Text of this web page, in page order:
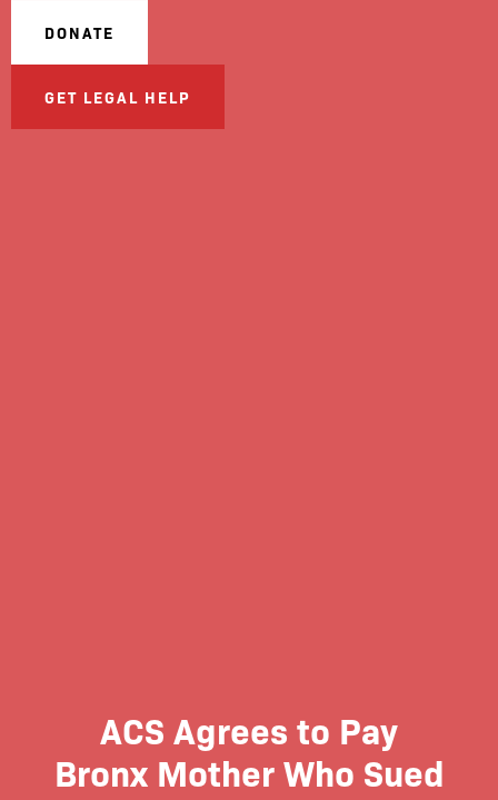
DONATE
GET LEGAL HELP
ACS Agrees to Pay
Bronx Mother Who Sued